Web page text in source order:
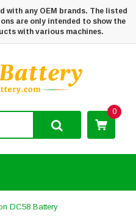
any OEM brands. The listed
are only intended to show the
with various machines.
0
DC58 Battery